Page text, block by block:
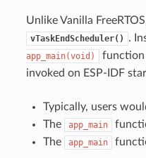
Unlike Vanilla
vTaskEndScheduler() .
app_main(void)
function
invoked on ESP-IDF
Typically, users
The
app_main
The
app_main